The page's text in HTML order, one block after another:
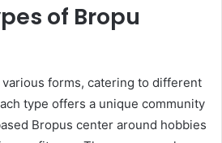
of Bropu
forms, catering to different
type offers a unique community
Bropus center around hobbies